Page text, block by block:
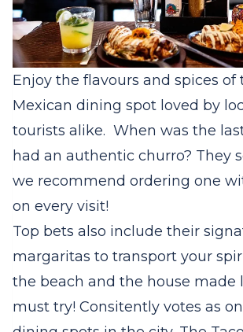
Enjoy the flavours and spices
Mexican dining spot loved by
tourists alike. When was the
had an authentic churro? They
we recommend ordering one
on every visit!
Top bets also include their
margaritas to transport your
the beach and the house made
must try! Consitently votes as